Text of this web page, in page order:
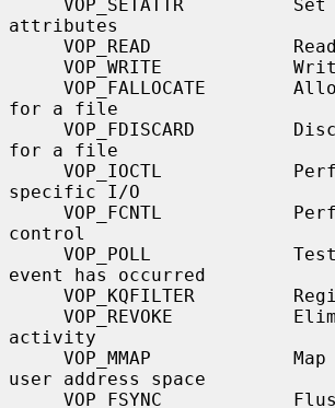
attributes
for a file
for a file
specific I/O
control
event has occurred
activity
user address space